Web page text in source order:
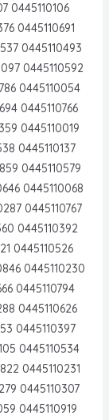
0445110106
0445110691
0445110493
0445110592
0445110054
0445110766
0445110019
0445110137
0445110579
0445110068
0445110767
0445110392
0445110526
0445110230
0445110794
0445110626
0445110397
0445110534
0445110231
0445110307
0445110919